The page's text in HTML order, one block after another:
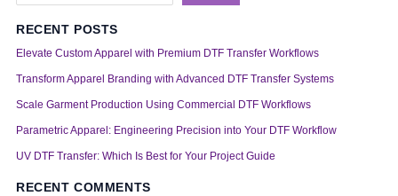
RECENT POSTS
Elevate Custom Apparel with Premium DTF Transfer Workflows
Transform Apparel Branding with Advanced DTF Transfer Systems
Scale Garment Production Using Commercial DTF Workflows
Parametric Apparel: Engineering Precision into Your DTF Workflow
UV DTF Transfer: Which Is Best for Your Project Guide
RECENT COMMENTS